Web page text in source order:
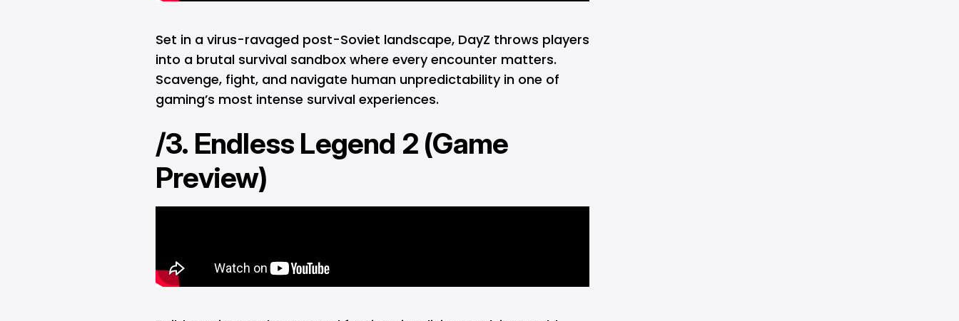
Set in a virus-ravaged post-Soviet landscape, DayZ throws players
into a brutal survival sandbox where every encounter matters.
Scavenge, fight, and navigate human unpredictability in one of
gaming’s most intense survival experiences.
/3. Endless Legend 2 (Game
Preview)